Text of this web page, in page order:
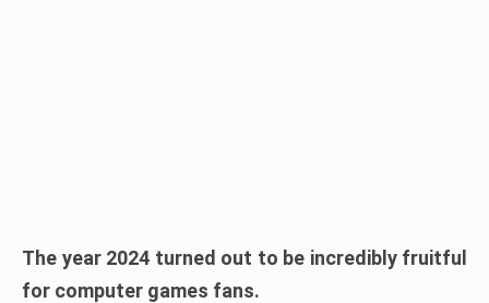
The year 2024 turned out to be incredibly fruitful
for computer games fans.